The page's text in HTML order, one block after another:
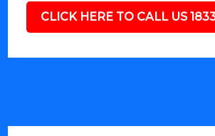
CLICK HERE TO CALL US